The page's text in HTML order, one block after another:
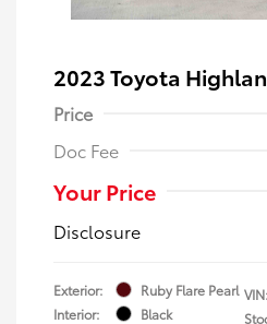
2023 Toyota
Price
Doc Fee
Your Price
Disclosure
Exterior:
Ruby Flare Pearl
Interior:
Black
VIN: